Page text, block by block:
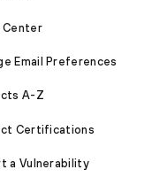
Center
Email Preferences
A-Z
Certifications
a Vulnerability